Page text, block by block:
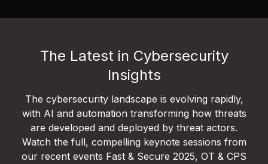
The Latest in Cybersecurity
Insights
The cybersecurity landscape is evolving rapidly,
with AI and automation transforming how threats
are developed and deployed by threat actors.
Watch the full, compelling keynote sessions from
our recent events Fast & Secure 2025, OT & CPS